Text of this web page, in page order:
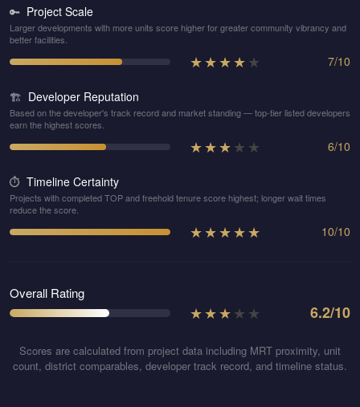
🔑 Project Scale
Larger developments with more units score higher for greater community vibrancy and
better facilities.
★★★★★ 7/10
🏗️ Developer Reputation
Based on the developer's track record and market standing — top-tier listed developers
earn the highest scores.
★★★★ ★ 6/10
⏱️ Timeline Certainty
Projects with completed TOP and freehold tenure score highest; longer wait times
reduce the score.
★★★★★ 10/10
Overall Rating
★★★★ ★ 6.2/10
Scores are calculated from project data including MRT proximity, unit
count, district comparables, developer track record, and timeline status.